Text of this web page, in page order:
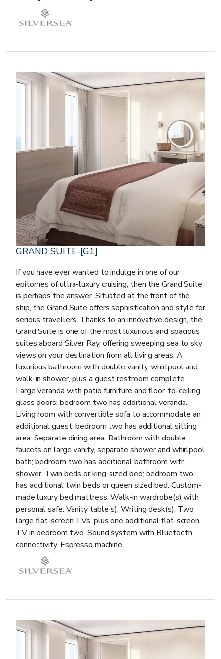
GRAND SUITE-[G1]
If you have ever wanted to indulge in one of our
epitomes of ultra-luxury cruising, then the Grand Suite
is perhaps the answer. Situated at the front of the
ship, the Grand Suite offers sophistication and style for
serious travellers. Thanks to an innovative design, the
Grand Suite is one of the most luxurious and spacious
suites aboard Silver Ray, offering sweeping sea to sky
views on your destination from all living areas. A
luxurious bathroom with double vanity, whirlpool and
walk-in shower, plus a guest restroom complete.
Large veranda with patio furniture and floor-to-ceiling
glass doors; bedroom two has additional veranda.
Living room with convertible sofa to accommodate an
additional guest; bedroom two has additional sitting
area. Separate dining area. Bathroom with double
faucets on large vanity, separate shower and whirlpool
bath; bedroom two has additional bathroom with
shower. Twin beds or king-sized bed; bedroom two
has additional twin beds or queen sized bed. Custom-
made luxury bed mattress. Walk-in wardrobe(s) with
personal safe. Vanity table(s). Writing desk(s). Two
large flat-screen TVs, plus one additional flat-screen
TV in bedroom two. Sound system with Bluetooth
connectivity. Espresso machine.